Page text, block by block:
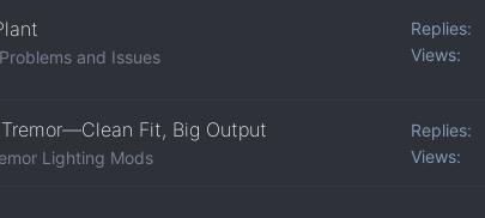
and Issues
Replies
Views
Fit, Big Output
Lighting Mods
Replies
Views